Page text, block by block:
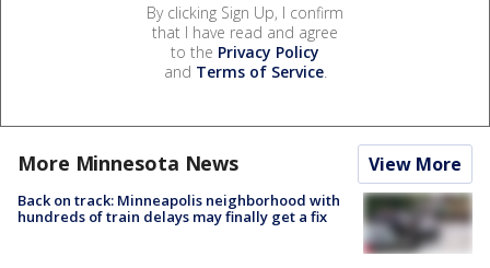
By clicking Sign Up, I confirm
that I have read and agree
to the Privacy Policy
and Terms of Service.
More Minnesota News View More
Back on track: Minneapolis neighborhood with
hundreds of train delays may finally get a fix